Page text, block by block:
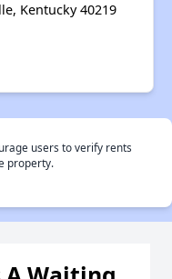
Kentucky 40219
users to verify rents
property.